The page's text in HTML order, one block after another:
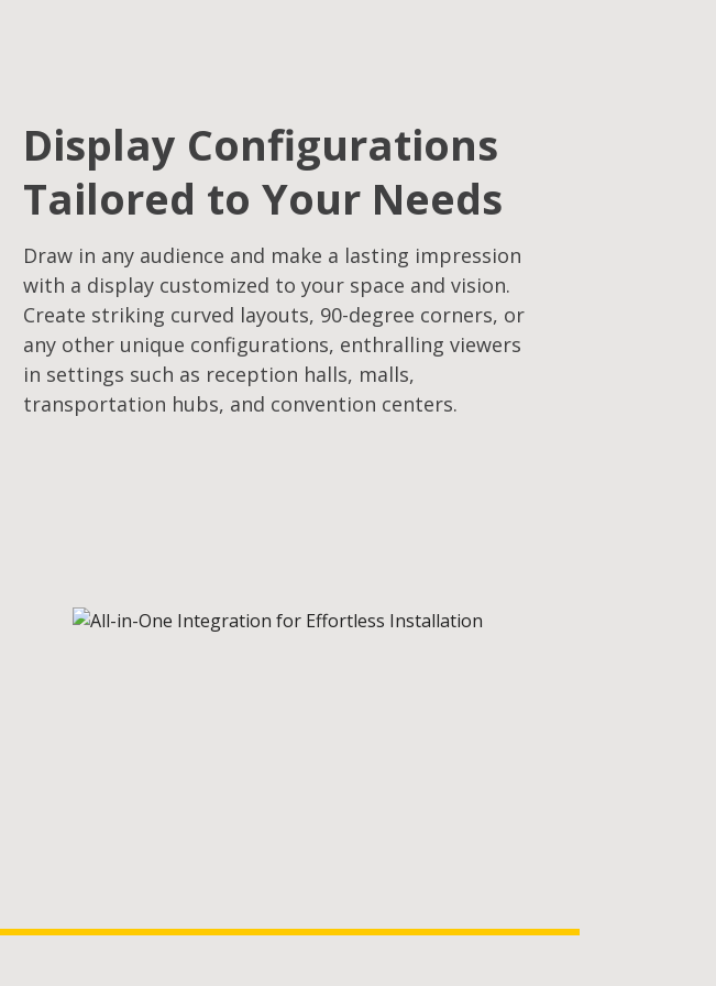
Display Configurations
Tailored to Your Needs
Draw in any audience and make a lasting impression
with a display customized to your space and vision.
Create striking curved layouts, 90-degree corners, or
any other unique configurations, enthralling viewers
in settings such as reception halls, malls,
transportation hubs, and convention centers.